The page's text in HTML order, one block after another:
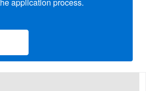
application process.